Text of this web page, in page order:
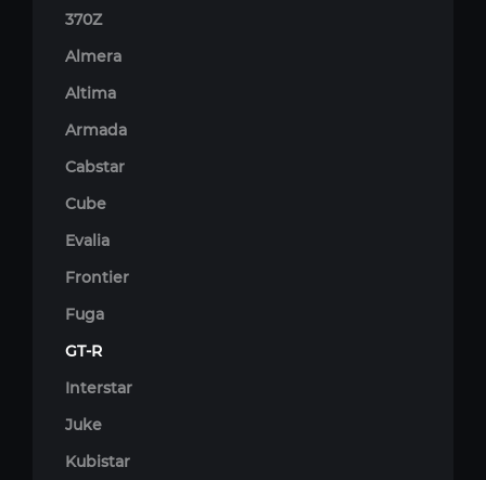
370Z
Almera
Altima
Armada
Cabstar
Cube
Evalia
Frontier
Fuga
GT-R
Interstar
Juke
Kubistar